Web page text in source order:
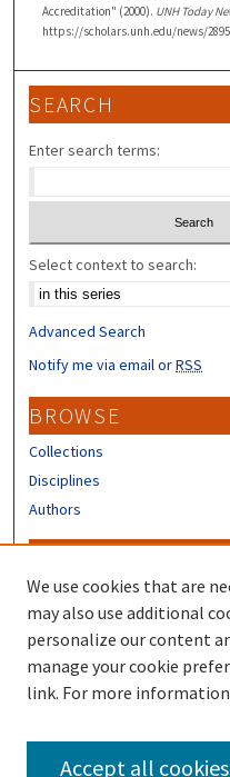
Accreditation" (2000). UNH Today
https://scholars.unh.edu/news/2895
SEARCH
Enter search terms:
Select context to search:
Advanced Search
Notify me via email orRSS
BROWSE
Collections
Disciplines
Authors
Author FAQ
Submit Research
We use cookies that are
may also use additional
personalize our content
manage your cookie
link. For more
Accept all cookies